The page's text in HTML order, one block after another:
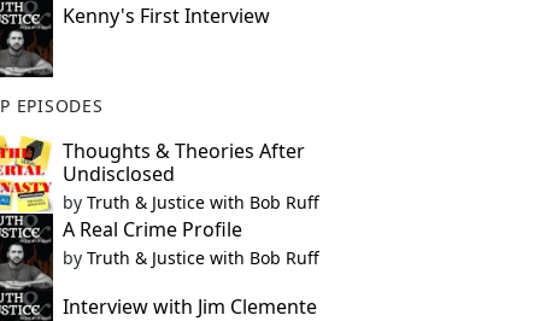
Kenny's First Interview
EPISODES
Thoughts & Theories After
Undisclosed
by Truth & Justice with Bob Ruff
A Real Crime Profile
by Truth & Justice with Bob Ruff
Interview with Jim Clemente